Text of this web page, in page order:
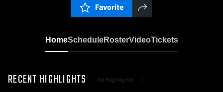
Favorite
HomeScheduleRosterVideoTickets
RECENT HIGHLIGHTS All Highlights